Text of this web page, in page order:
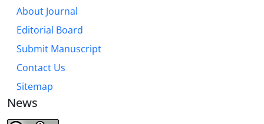
About Journal
Editorial Board
Submit Manuscript
Contact Us
Sitemap
News